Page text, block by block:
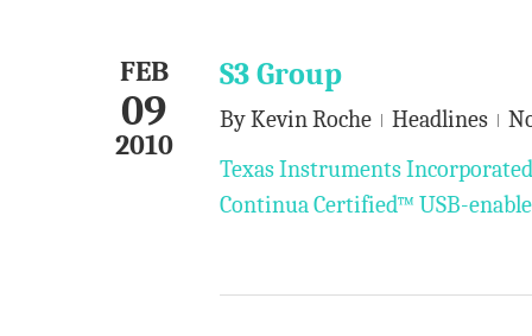
FEB
09
2010
S3 Group
ByKevin Roche Headlines
Texas Instruments
Continua Certified™ USB-